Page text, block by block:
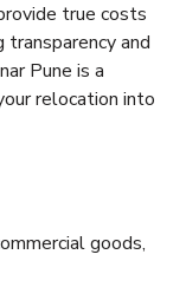
true costs
and
Pune is a
relocation into
goods,